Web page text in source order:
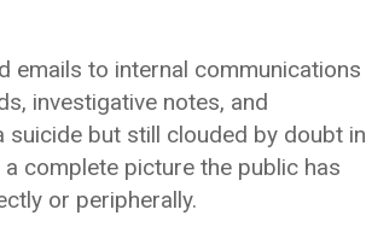
emails to internal communications
investigative notes, and
suicide but still clouded by doubt in
complete picture the public has
or peripherally.